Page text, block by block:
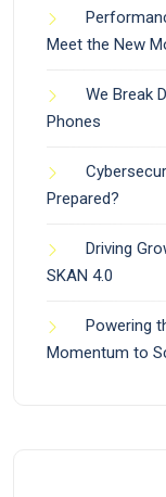
Meet the New
We Break
Phones
Prepared?
Driving
SKAN 4.0
Powering
Momentum to